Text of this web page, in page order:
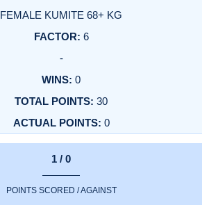
FEMALE KUMITE 68+ KG
6
-
0
30
0
1 / 0
POINTS SCORED / AGAINST